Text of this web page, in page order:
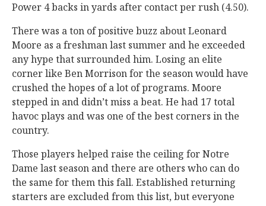
Power 4 backs in yards after contact per rush (4.50).
There was a ton of positive buzz about Leonard
Moore as a freshman last summer and he exceeded
any hype that surrounded him. Losing an elite
corner like Ben Morrison for the season would have
crushed the hopes of a lot of programs. Moore
stepped in and didn’t miss a beat. He had 17 total
havoc plays and was one of the best corners in the
country.
Those players helped raise the ceiling for Notre
Dame last season and there are others who can do
the same for them this fall. Established returning
starters are excluded from this list, but everyone